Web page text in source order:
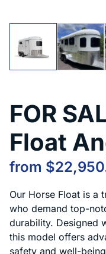
FOR
Float
Our Horse Float is a
who demand top-
durability. Designed
this model offers
safety and well-